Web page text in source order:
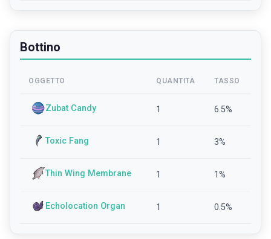
Bottino
OGGETTO QUANTITÀ TASSO
Zubat Candy 1 6.5%
Toxic Fang 1 3%
Thin Wing Membrane 1 1%
Echolocation Organ 1 0.5%